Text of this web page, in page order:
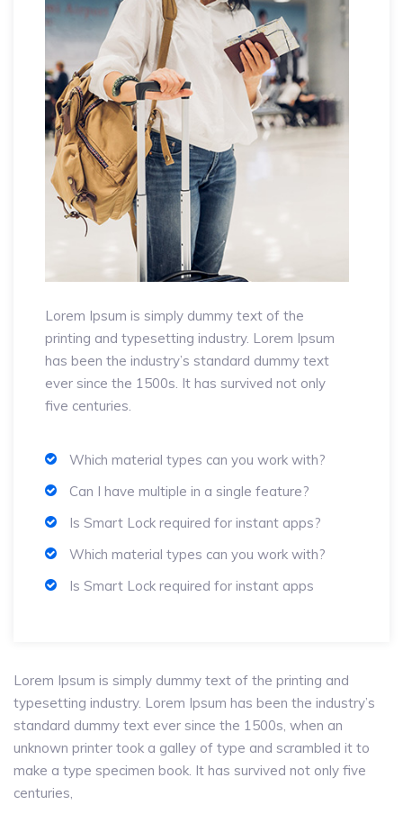
Lorem Ipsum is simply dummy text of the
printing and typesetting industry. Lorem Ipsum
has been the industry’s standard dummy text
ever since the 1500s. It has survived not only
five centuries.
Which material types can you work with?
Can I have multiple in a single feature?
Is Smart Lock required for instant apps?
Which material types can you work with?
Is Smart Lock required for instant apps
Lorem Ipsum is simply dummy text of the printing and
typesetting industry. Lorem Ipsum has been the industry’s
standard dummy text ever since the 1500s, when an
unknown printer took a galley of type and scrambled it to
make a type specimen book. It has survived not only five
centuries,